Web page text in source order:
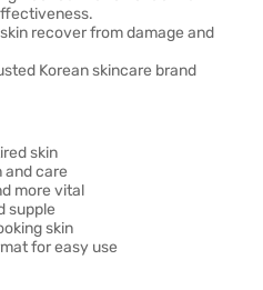
recover from damage and
Korean skincare brand
skin
and care
more vital
supple
skin
for easy use